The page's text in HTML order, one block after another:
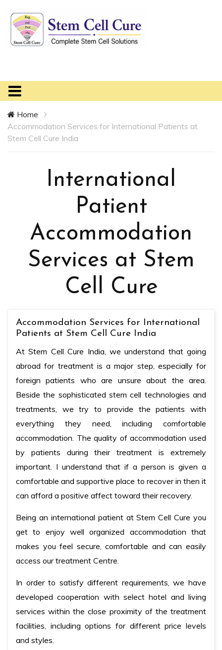
Home
Accommodation Services for International Patients at
Stem Cell Cure India
International
Patient
Accommodation
Services at Stem
Cell Cure
Accommodation Services for International
Patients at Stem Cell Cure India
At Stem Cell Cure India, we understand that going
abroad for treatment is a major step, especially for
foreign patients who are unsure about the area.
Beside the sophisticated stem cell technologies and
treatments, we try to provide the patients with
everything they need, including comfortable
accommodation. The quality of accommodation used
by patients during their treatment is extremely
important. I understand that if a person is given a
comfortable and supportive place to recover in then it
can afford a positive affect toward their recovery.
Being an international patient at Stem Cell Cure you
get to enjoy well organized accommodation that
makes you feel secure, comfortable and can easily
access our treatment Centre.
In order to satisfy different requirements, we have
developed cooperation with select hotel and living
services within the close proximity of the treatment
facilities, including options for different price levels
and styles.